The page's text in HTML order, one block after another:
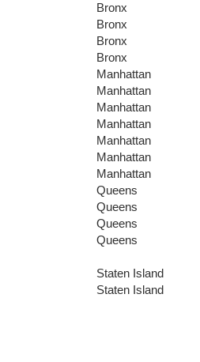
Bronx
Bronx
Bronx
Bronx
Manhattan
Manhattan
Manhattan
Manhattan
Manhattan
Manhattan
Manhattan
Queens
Queens
Queens
Queens
Staten Island
Staten Island